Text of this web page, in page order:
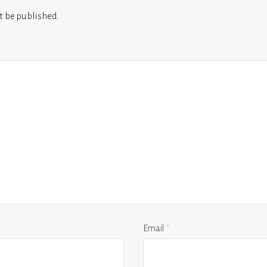
published.
Email *